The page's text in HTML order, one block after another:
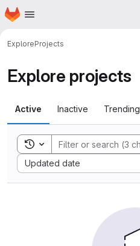
Skip to main content
Homepage
ExploreProjects
Explore projects
Active Inactive Trending
Toggle search history
Updated date
Sort by: